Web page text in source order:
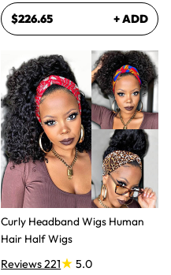
$226.65 + ADD
Curly Headband Wigs Human
Hair Half Wigs
Reviews 221
5.0